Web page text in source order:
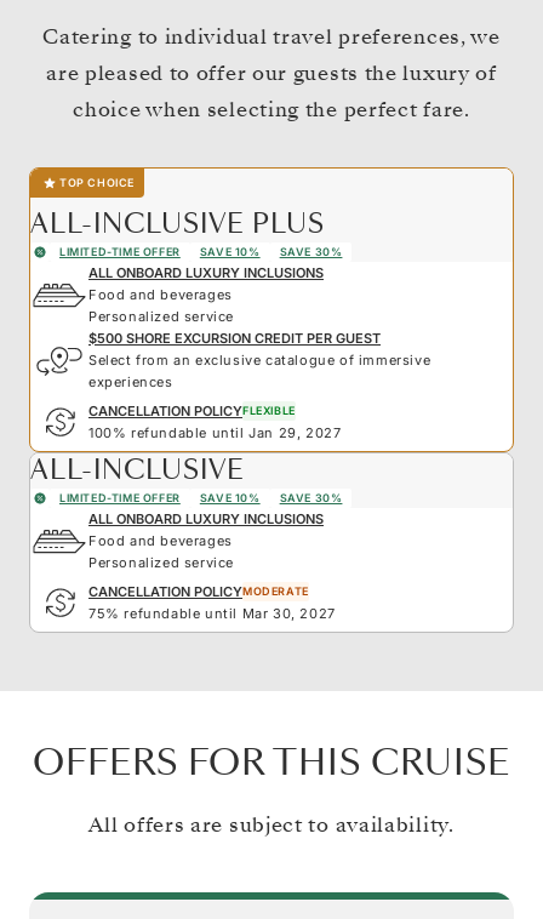
Catering to individual travel preferences, we
are pleased to offer our guests the luxury of
choice when selecting the perfect fare.
TOP CHOICE
ALL-INCLUSIVE PLUS
LIMITED-TIME OFFER SAVE 10% SAVE 30%
ALL ONBOARD LUXURY INCLUSIONS
Food and beverages
Personalized service
$500 SHORE EXCURSION CREDIT PER GUEST
Select from an exclusive catalogue of immersive
experiences
CANCELLATION POLICYFLEXIBLE
100% refundable until Jan 29, 2027
ALL-INCLUSIVE
LIMITED-TIME OFFER SAVE 10% SAVE 30%
ALL ONBOARD LUXURY INCLUSIONS
Food and beverages
Personalized service
CANCELLATION POLICYMODERATE
75% refundable until Mar 30, 2027
OFFERS FOR THIS CRUISE
All offers are subject to availability.